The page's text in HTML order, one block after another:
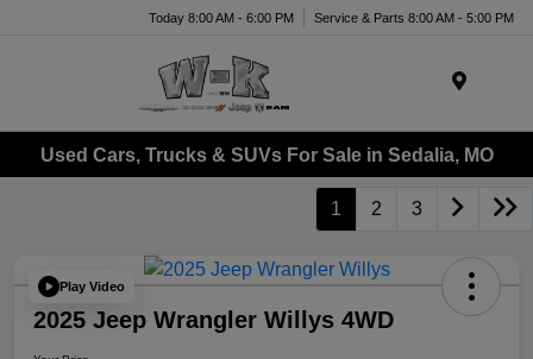
Today 8:00 AM - 6:00 PM Service & Parts 8:00 AM - 5:00 PM
Used Cars, Trucks & SUVs For Sale in Sedalia, MO
1 2 3
Play Video
2025 Jeep Wrangler Willys 4WD